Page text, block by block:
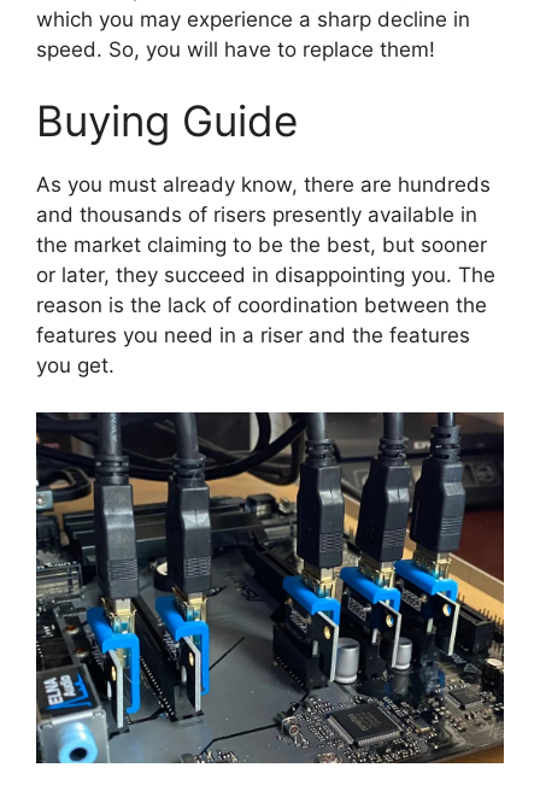
which you may experience a sharp decline in
speed. So, you will have to replace them!
Buying Guide
As you must already know, there are hundreds
and thousands of risers presently available in
the market claiming to be the best, but sooner
or later, they succeed in disappointing you. The
reason is the lack of coordination between the
features you need in a riser and the features
you get.